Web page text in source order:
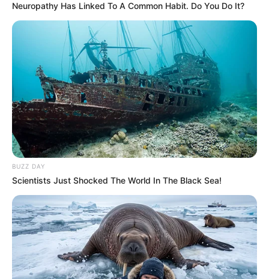
Neuropathy Has Linked To A Common Habit. Do You Do It?
BUZZ DAY
Scientists Just Shocked The World In The Black Sea!